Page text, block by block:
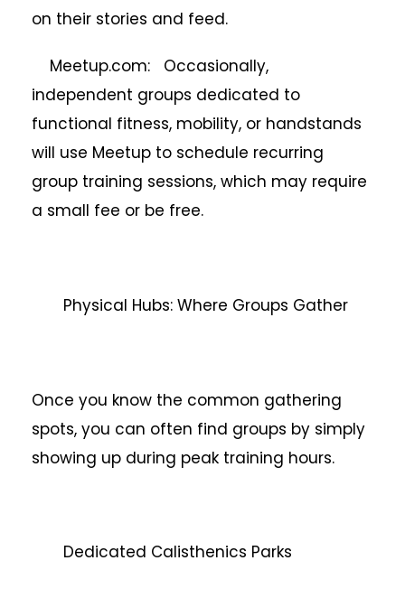
on their stories and feed.
Meetup.com: Occasionally,
independent groups dedicated to
functional fitness, mobility, or handstands
will use Meetup to schedule recurring
group training sessions, which may require
a small fee or be free.
Physical Hubs: Where Groups Gather
Once you know the common gathering
spots, you can often find groups by simply
showing up during peak training hours.
Dedicated Calisthenics Parks